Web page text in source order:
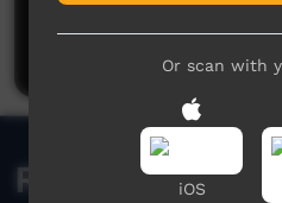
Be the first to
Related videos
Or scan with
iOS